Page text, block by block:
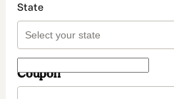
State
Coupon